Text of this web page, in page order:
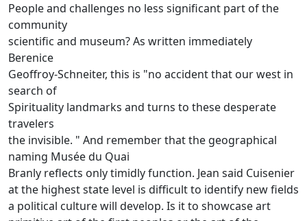
People and challenges no less significant part of the
community
scientific and museum?As written immediately
Berenice
Geoffroy-Schneiter, this is "no accident that our west in
search of
Spirituality landmarks and turns to these desperate
travelers
the invisible. " And remember that the geographical
naming Musée du Quai
Branly reflects only timidly function. Jean said Cuisenier
at the highest state level is difficult to identify new fields
a political culture will develop. Is it to showcase art